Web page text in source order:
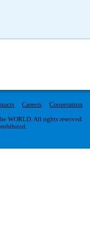
Careers
Cooperation
WORLD. All rights reserved.